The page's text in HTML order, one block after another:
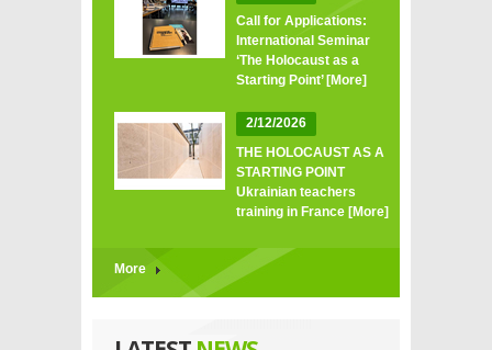
Call for Applications:
International Seminar
‘The Holocaust as a
Starting Point’ [More]
2/12/2026
THE HOLOCAUST AS A
STARTING POINT
Ukrainian teachers
training in France [More]
More